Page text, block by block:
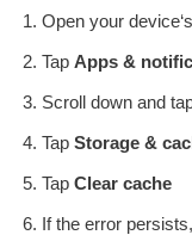
Open your device‘s
Tap Apps &
Scroll down and
Tap Storage &
Tap Clear cache
If the error